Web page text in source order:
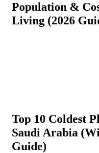
Population &
Living (2026
Top 10 Coldest
Saudi Arabia
Guide)